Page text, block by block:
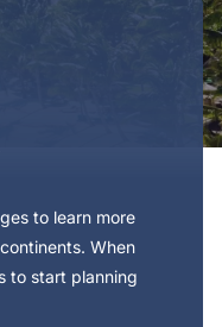
to learn more
When
to start planning